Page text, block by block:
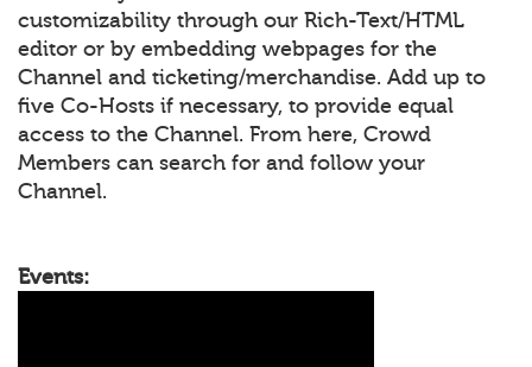
customizability through our Rich-Text/HTML
editor or by embedding webpages for the
Channel and ticketing/merchandise. Add up to
five Co-Hosts if necessary, to provide equal
access to the Channel. From here, Crowd
Members can search for and follow your
Channel.
Events: